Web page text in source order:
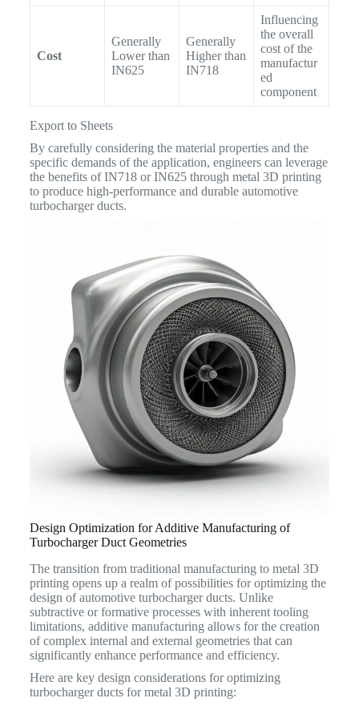
Cost
Generally
Lower than
IN625
Generally
Higher than
IN718
Influencing
the overall
cost of the
manufactur
ed
component
Export to Sheets
By carefully considering the material properties and the
specific demands of the application, engineers can leverage
the benefits of IN718 or IN625 through metal 3D printing
to produce high-performance and durable automotive
turbocharger ducts.
Design Optimization for Additive Manufacturing of
Turbocharger Duct Geometries
The transition from traditional manufacturing to metal 3D
printing opens up a realm of possibilities for optimizing the
design of automotive turbocharger ducts. Unlike
subtractive or formative processes with inherent tooling
limitations, additive manufacturing allows for the creation
of complex internal and external geometries that can
significantly enhance performance and efficiency.
Here are key design considerations for optimizing
turbocharger ducts for metal 3D printing: